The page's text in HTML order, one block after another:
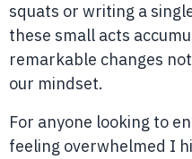
squats or writing a
these small acts
remarkable changes
our mindset.
For anyone looking to
feeling overwhelmed I